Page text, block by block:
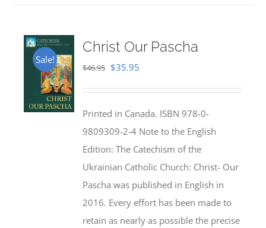
Sale!
Christ Our Pascha
$46.95 Original
$46.95.
$35.95
$35.95.
Printed in Canada. ISBN 978-0-
9809309-2-4 Note to the English
Edition: The Catechism of the
Ukrainian Catholic Church: Christ- Our
Pascha was published in English in
2016. Every effort has been made to
retain as nearly as possible the precise